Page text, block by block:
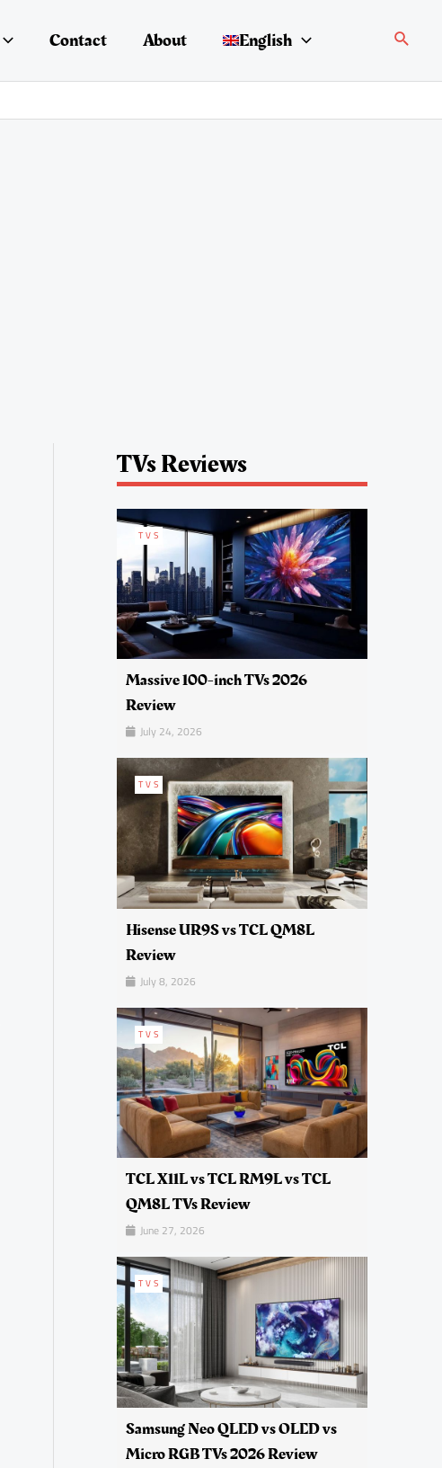
Contact About English Search
TVs Reviews
TVS
Massive 100-inch TVs 2026
Review
July 24, 2026
TVS
Hisense UR9S vs TCL QM8L
Review
July 8, 2026
TVS
TCL X11L vs TCL RM9L vs TCL
QM8L TVs Review
June 27, 2026
TVS
Samsung Neo QLED vs OLED vs
Micro RGB TVs 2026 Review